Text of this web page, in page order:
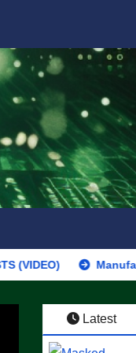
Manufacturing
Latest